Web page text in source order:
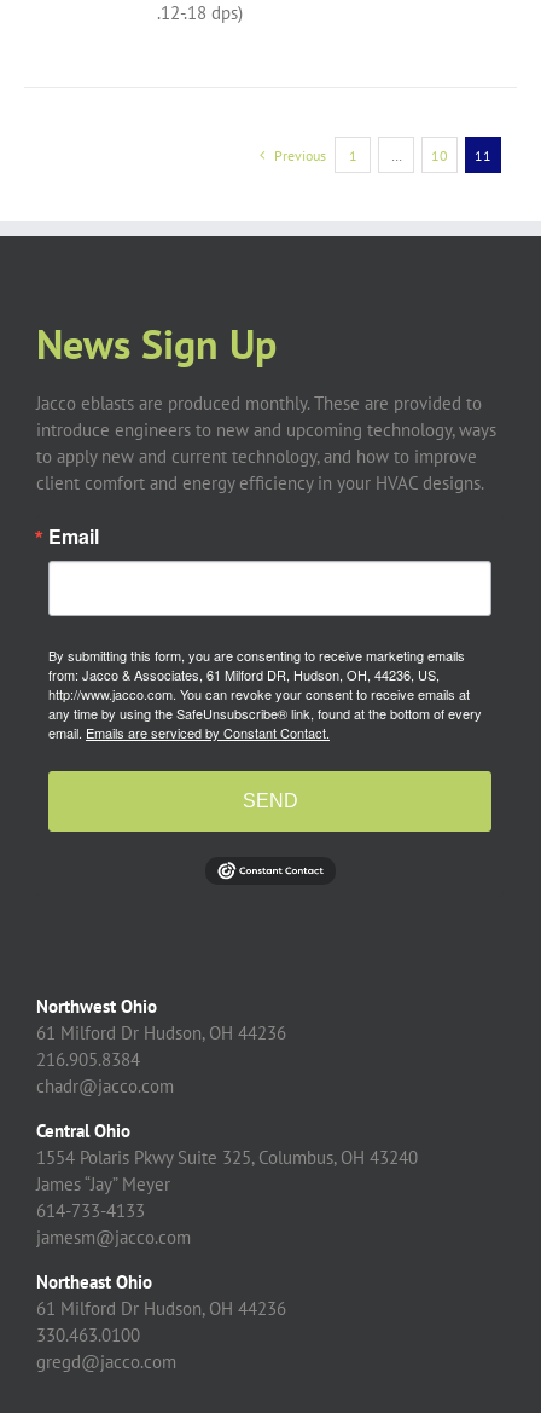
.12-.18 dps)
Previous 1 10 11
News Sign Up
Jacco eblasts are produced monthly. These are provided to
introduce engineers to new and upcoming technology, ways
to apply new and current technology, and how to improve
client comfort and energy efficiency in your HVAC designs.
Email
By submitting this form, you are consenting to receive marketing emails
from: Jacco & Associates, 61 Milford DR, Hudson, OH, 44236, US,
http://www.jacco.com. You can revoke your consent to receive emails at
any time by using the SafeUnsubscribe® link, found at the bottom of every
email. Emails are serviced by Constant Contact.
SEND
Northwest Ohio
61 Milford Dr Hudson, OH 44236
216.905.8384
chadr@jacco.com
Central Ohio
1554 Polaris Pkwy Suite 325, Columbus, OH 43240
James “Jay” Meyer
614-733-4133
jamesm@jacco.com
Northeast Ohio
61 Milford Dr Hudson, OH 44236
330.463.0100
gregd@jacco.com